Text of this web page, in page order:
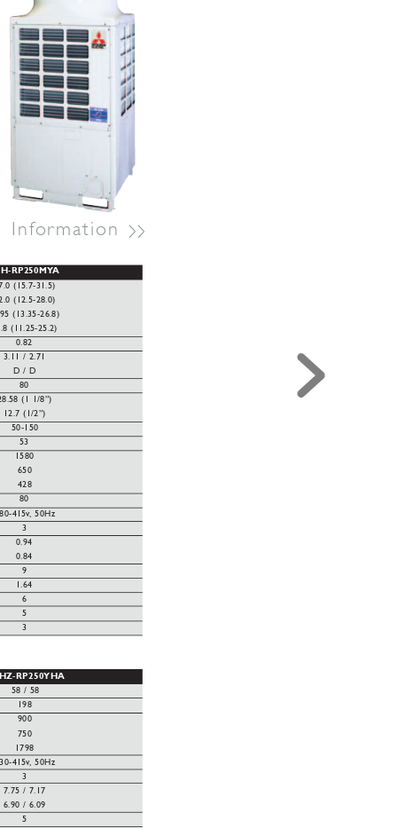
RP250MYA
(15.7-31.5)
(12.5-28.0)
(13.35-26.8)
(11.25-25.2)
0.82
3.11 / 2.71
D / D
80
(1 1/8”)
12.7 (1/2”)
50-150
53
1580
650
428
80
415v, 50Hz
3
0.94
0.84
9
1.64
6
5
3
RP250YHA
58 / 58
198
900
750
1798
415v, 50Hz
3
7.75 / 7.17
6.90 / 6.09
5
Information >>